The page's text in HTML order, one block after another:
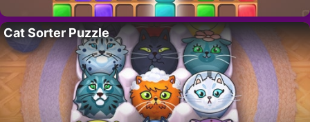
Cat Sorter Puzzle